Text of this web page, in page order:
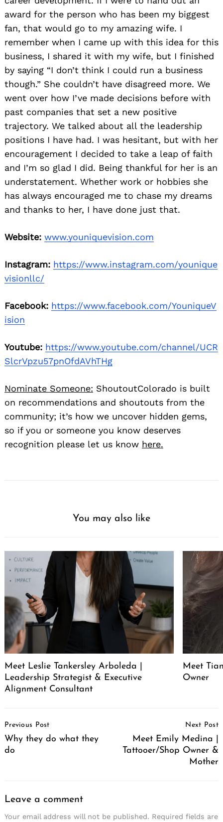
award for the person who has been my biggest
fan, that would go to my amazing wife. I
remember when I came up with this idea for this
business, I shared it with my wife, but I finished
by saying “I don’t think I could run a business
though.” She couldn’t have disagreed more. We
went over how I’ve made decisions before with
past companies that set a new positive
trajectory. We talked about all the leadership
positions I have had. I was hesitant, but with her
encouragement I decided to take a leap of faith
and I’m so glad I did. Being thankful for her is an
understatement. Whether work or hobbies she
has always encouraged me to chase my dreams
and thanks to her, I have done just that.
Website: www.youniquevision.com
Instagram: https://www.instagram.com/younique
visionllc/
Facebook: https://www.facebook.com/YouniqueV
ision
Youtube: https://www.youtube.com/channel/UCR
SlcrVpzu57pnOfdAVhTHg
Nominate Someone: ShoutoutColorado is built
on recommendations and shoutouts from the
community; it’s how we uncover hidden gems,
so if you or someone you know deserves
recognition please let us know here.
You may also like
Meet Leslie Tankersley Arboleda |
Leadership Strategist & Executive
Alignment Consultant
Meet
Owner
Navigation
Previous Post
Why they do what they
do
Next Post
Meet Emily Medina |
Tattooer/Shop Owner &
Mother
Leave a comment
Your email address will not be published. Required fields are